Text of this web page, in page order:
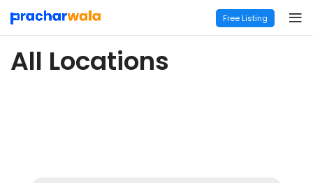
Free Listing
All Locations